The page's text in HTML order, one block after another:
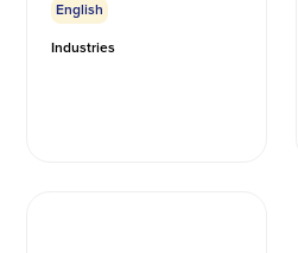
English
Industries